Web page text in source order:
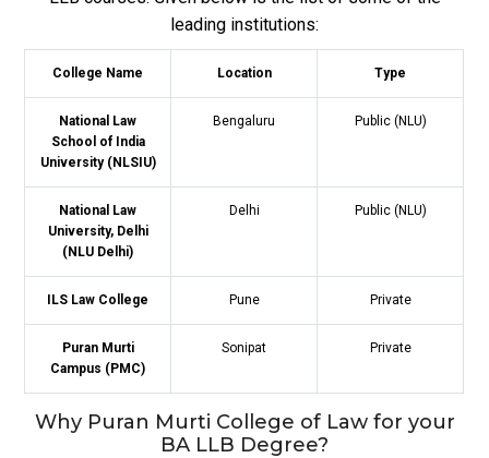
leading institutions:
College Name Location Type
National Law
School of India
University (NLSIU)
Bengaluru Public (NLU)
National Law
University, Delhi
(NLU Delhi)
Delhi Public (NLU)
ILS Law College Pune Private
Puran Murti
Campus (PMC)
Sonipat Private
Why Puran Murti College of Law for your
BA LLB Degree?